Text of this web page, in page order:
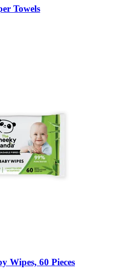
Towels
Wipes, 60 Pieces